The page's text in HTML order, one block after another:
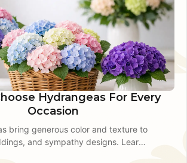
Hydrangeas For Every
Occasion
bring generous color and texture to
and sympathy designs. Learn